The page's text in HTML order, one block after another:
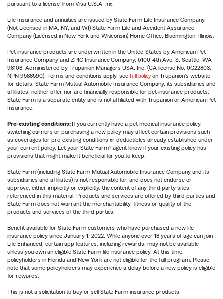
pursuant to a license from Visa U.S.A. Inc.
Life Insurance and annuities are issued by State Farm Life Insurance Company.
(Not Licensed in MA, NY, and WI) State Farm Life and Accident Assurance
Company (Licensed in New York and Wisconsin) Home Office, Bloomington, Illinois.
Pet insurance products are underwritten in the United States by American Pet
Insurance Company and ZPIC Insurance Company, 6100-4th Ave. S, Seattle, WA
98108. Administered by Trupanion Managers USA, Inc. (CA license No. 0G22803,
NPN 9588590). Terms and conditions apply, see full policy on Trupanion's website
for details. State Farm Mutual Automobile Insurance Company, its subsidiaries and
affiliates, neither offer nor are financially responsible for pet insurance products.
State Farm is a separate entity and is not affiliated with Trupanion or American Pet
Insurance.
Pre-existing conditions: If you currently have a pet medical insurance policy,
switching carriers or purchasing a new policy may affect certain provisions such
as coverages for pre-existing conditions or deductibles already established under
your current policy. Let your State Farm® agent know if your existing policy has
provisions that might make it beneficial for you to keep.
State Farm (including State Farm Mutual Automobile Insurance Company and its
subsidiaries and affiliates) is not responsible for, and does not endorse or
approve, either implicitly or explicitly, the content of any third party sites
referenced in this material. Products and services are offered by third parties and
State Farm does not warrant the merchantability, fitness or quality of the
products and services of the third parties.
Benefit available for State Farm customers who have purchased a new life
insurance policy since January 1, 2022. While anyone over 18 years of age can join
Life Enhanced, certain app features, including rewards, may not be available
unless you own an eligible State Farm life insurance policy. At this time,
policyholders in Florida and New York are not eligible for the full program. Please
note that some policyholders may experience a delay before a new policy is eligible
for rewards.
This is not a solicitation to buy or sell State Farm insurance products.